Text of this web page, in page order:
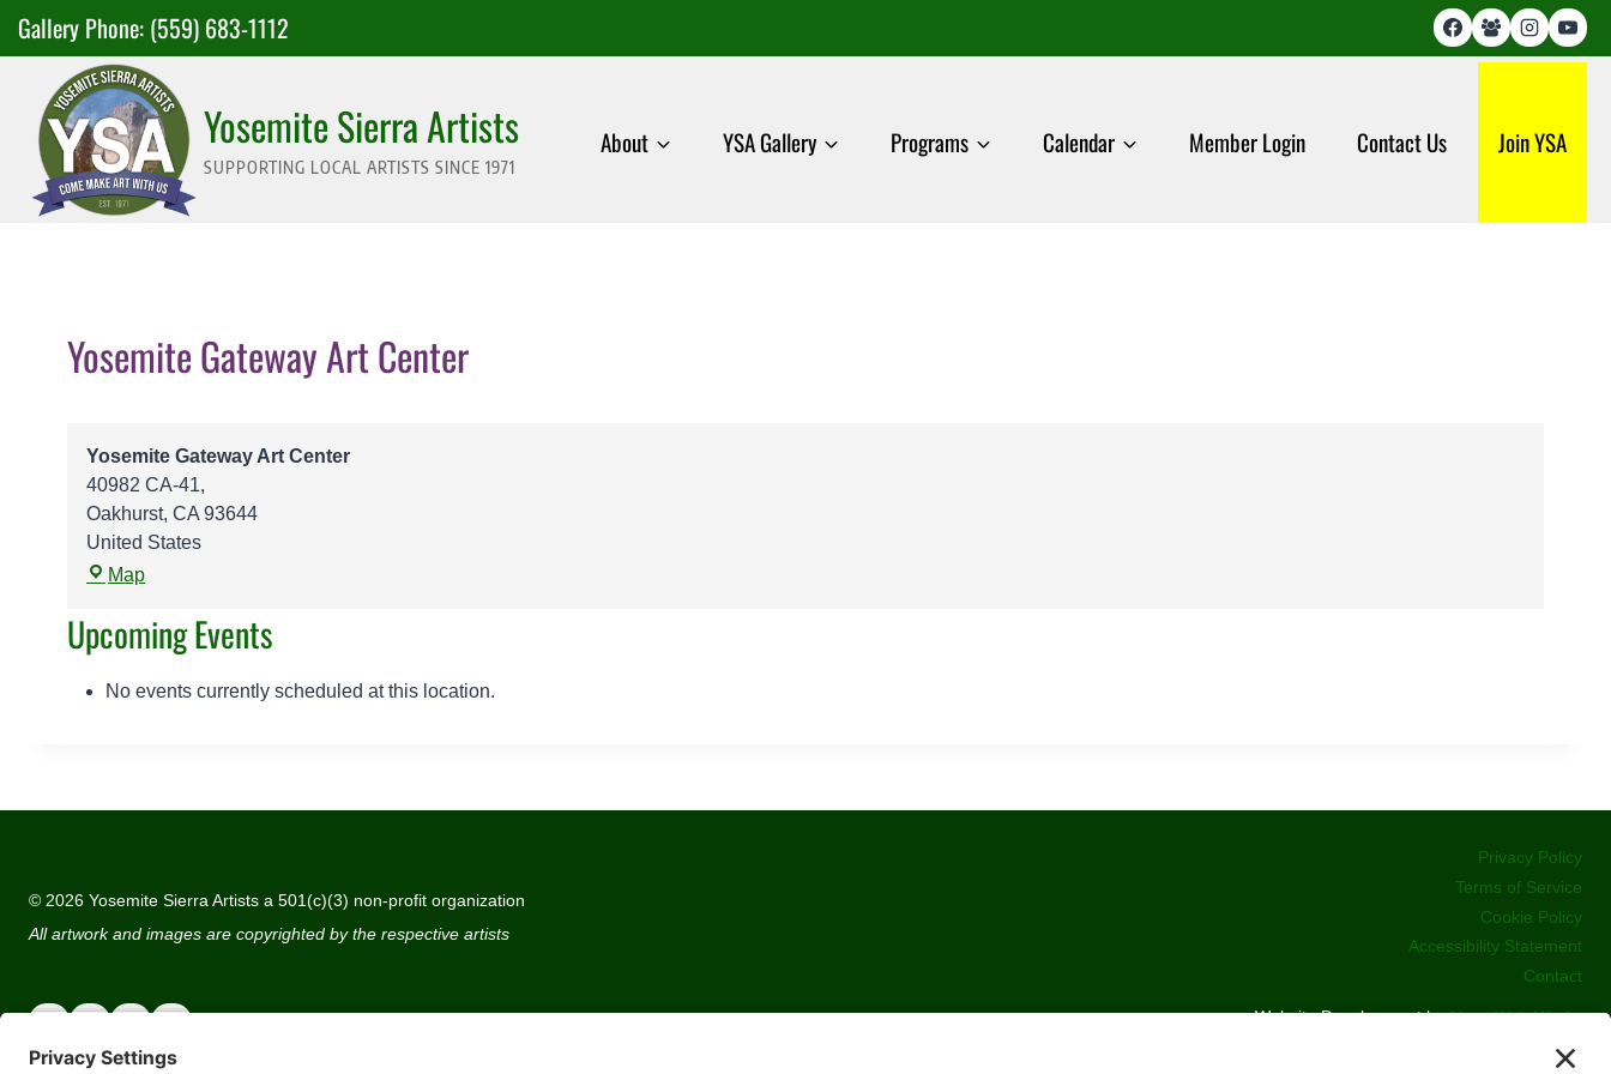
SkipGallery Phone: (559) 683-1112
Yosemite Sierra Artists
SUPPORTING LOCAL ARTISTS SINCE 1971
About YSA Gallery Programs Calendar Member Login Contact Us Join YSA
Yosemite Gateway Art Center
Yosemite Gateway Art Center
40982 CA-41,
Oakhurst, CA 93644
United States
MapY
s
m
a
t
Upcoming Events
No events currently scheduled at this location.
© 2026 Yosemite Sierra Artists a 501(c)(3) non-profit organization
All artwork and images are copyrighted by the respective artists
Privacy Policy
Terms of Service
Cookie Policy
Accessibility Statement
Contact
Website Development byMoss Web Works